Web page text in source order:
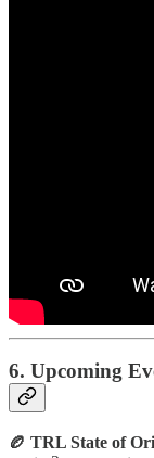
6. Upcoming
🏉 TRL State of